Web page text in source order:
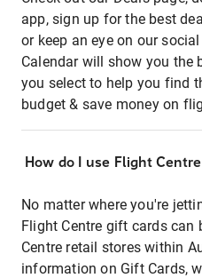
app, sign up for the best
or keep an eye on our
Calendar will show you the
you select to help you find
budget & save money on
How do I use Flight
No matter where you're
Flight Centre gift cards can
Centre retail stores within
information on Gift Cards,